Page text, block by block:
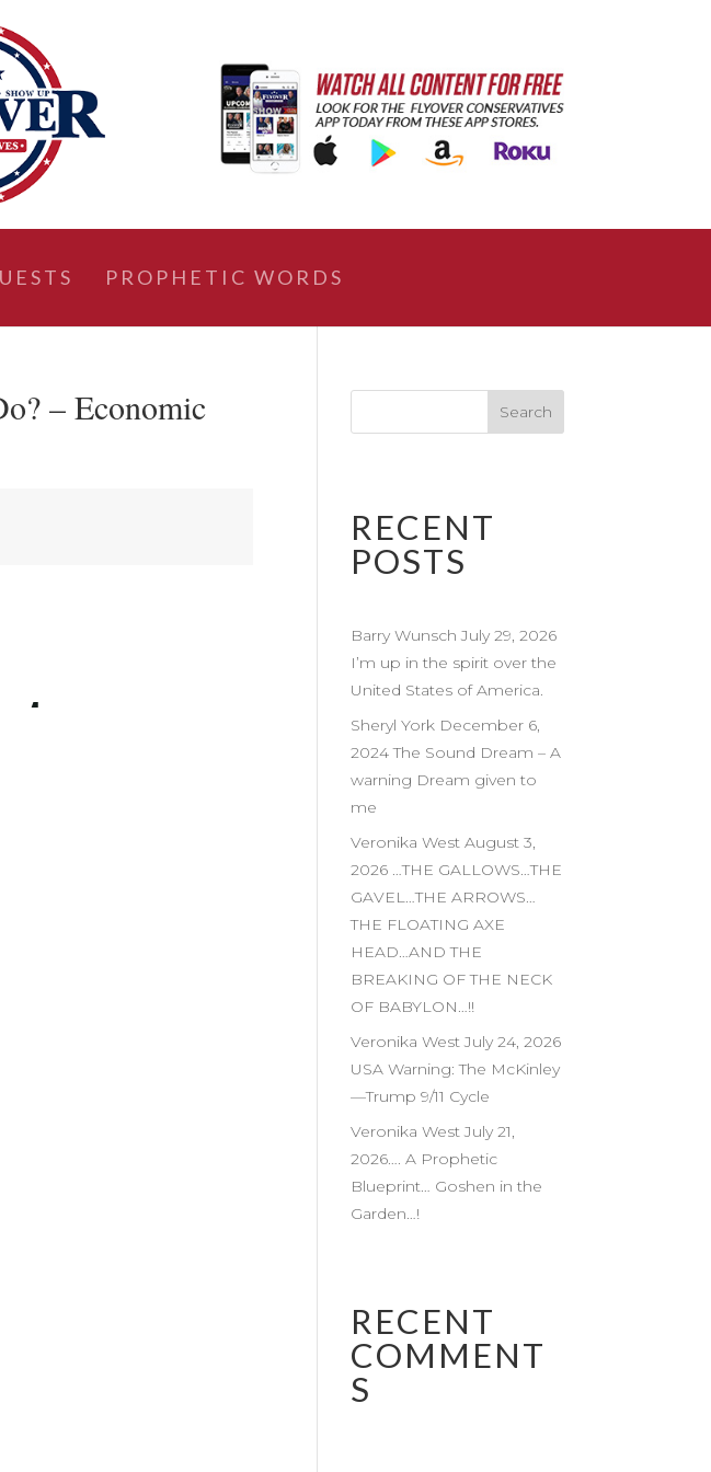
PROPHETIC WORDS
– Economic
RECENT
POSTS
Barry Wunsch July 29, 2026
I’m up in the spirit over the
United States of America.
Sheryl York December 6,
2024 The Sound Dream – A
warning Dream given to
me
Veronika West August 3,
2026 …THE GALLOWS…THE
GAVEL…THE ARROWS…
THE FLOATING AXE
HEAD…AND THE
BREAKING OF THE NECK
OF BABYLON…!!
Veronika West July 24, 2026
USA Warning: The McKinley
—Trump 9/11 Cycle
Veronika West July 21,
2026…. A Prophetic
Blueprint… Goshen in the
Garden…!
RECENT
COMMENT
S